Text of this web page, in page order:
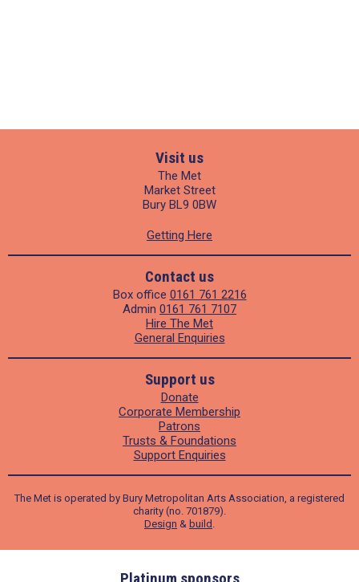
Visit us
The Met
Market Street
Bury BL9 0BW
Getting Here
Contact us
Box office 0161 761 2216
Admin 0161 761 7107
Hire The Met
General Enquiries
Support us
Donate
Corporate Membership
Patrons
Trusts & Foundations
Support Enquiries
The Met is operated by Bury Metropolitan Arts Association, a registered
charity (no. 701879).
Design & build .